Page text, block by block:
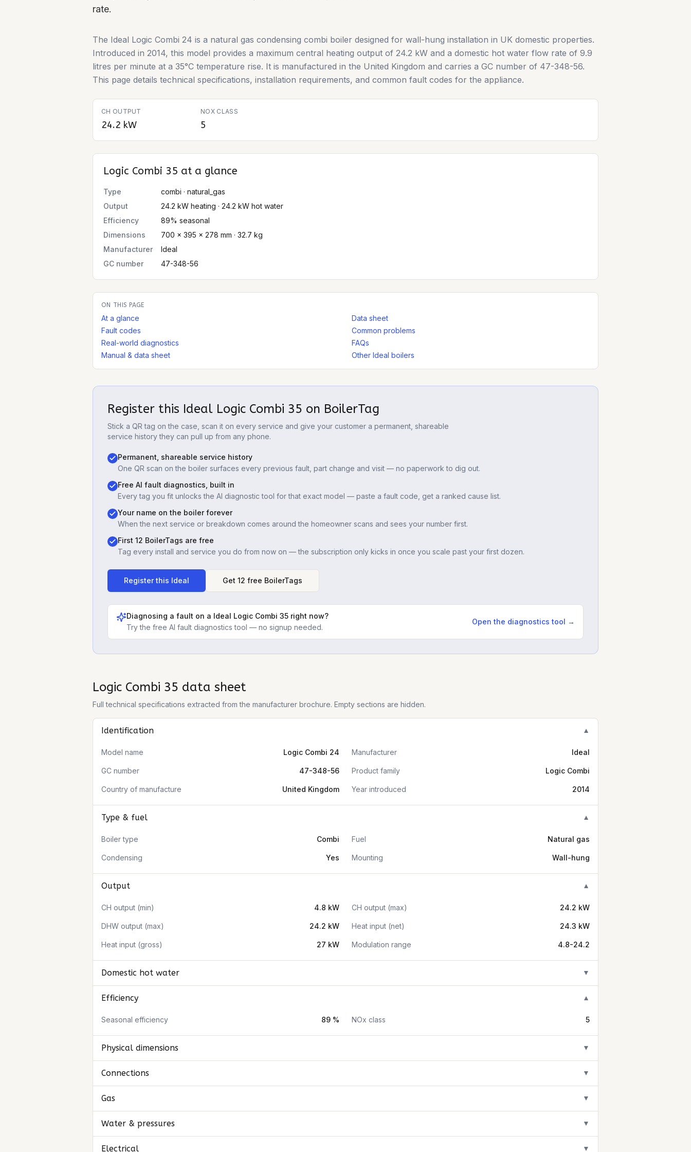
rate.
The Ideal Logic Combi 24 is a natural gas condensing combi boiler designed for wall-hung installation in UK domestic properties.
Introduced in 2014, this model provides a maximum central heating output of 24.2 kW and a domestic hot water flow rate of 9.9
litres per minute at a 35°C temperature rise. It is manufactured in the United Kingdom and carries a GC number of 47-348-56.
This page details technical specifications, installation requirements, and common fault codes for the appliance.
CH OUTPUT
24.2 kW
NOX CLASS
5
Logic Combi 35 at a glance
Type
combi · natural_gas
Output
24.2 kW heating · 24.2 kW hot water
Efficiency
89% seasonal
Dimensions
700 × 395 × 278 mm · 32.7 kg
Manufacturer
Ideal
GC number
47-348-56
ON THIS PAGE
At a glance
Data sheet
Fault codes
Common problems
Real-world diagnostics
FAQs
Manual & data sheet
Other Ideal boilers
Register this Ideal Logic Combi 35 on BoilerTag
Stick a QR tag on the case, scan it on every service and give your customer a permanent, shareable
service history they can pull up from any phone.
Permanent, shareable service history
One QR scan on the boiler surfaces every previous fault, part change and visit — no paperwork to dig out.
Free AI fault diagnostics, built in
Every tag you fit unlocks the AI diagnostic tool for that exact model — paste a fault code, get a ranked cause list.
Your name on the boiler forever
When the next service or breakdown comes around the homeowner scans and sees your number first.
First 12 BoilerTags are free
Tag every install and service you do from now on — the subscription only kicks in once you scale past your first dozen.
Register this Ideal Get 12 free BoilerTags
Diagnosing a fault on a Ideal Logic Combi 35 right now?
Try the free AI fault diagnostics tool — no signup needed.
Open the diagnostics tool →
Logic Combi 35 data sheet
Full technical specifications extracted from the manufacturer brochure. Empty sections are hidden.
Identification ▼
Model name Logic Combi 24 Manufacturer Ideal
GC number 47-348-56 Product family Logic Combi
Country of manufacture United Kingdom Year introduced 2014
Type & fuel ▼
Boiler type Combi Fuel Natural gas
Condensing Yes Mounting Wall-hung
Output ▼
CH output (min) 4.8 kW CH output (max) 24.2 kW
DHW output (max) 24.2 kW Heat input (net) 24.3 kW
Heat input (gross) 27 kW Modulation range 4.8-24.2
Domestic hot water ▼
Efficiency ▼
Seasonal efficiency 89 % NOx class 5
Physical dimensions ▼
Connections ▼
Gas ▼
Water & pressures ▼
Electrical ▼